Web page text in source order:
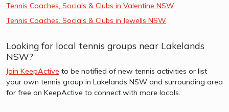
Tennis Coaches, Socials & Clubs in Valentine NSW
Tennis Coaches, Socials & Clubs in Jewells NSW
Looking for local tennis groups near Lakelands
NSW?
Join KeepActive to be notified of new tennis activities or list
your own tennis group in Lakelands NSW and surrounding area
for free on KeepActive to connect with more locals.